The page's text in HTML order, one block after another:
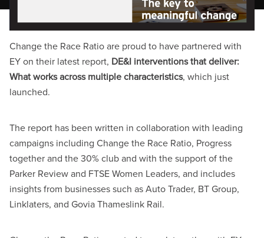
Change the Race Ratio are proud to have partnered with
EY on their latest report, DE&I interventions that deliver:
What works across multiple characteristics, which just
launched.
The report has been written in collaboration with leading
campaigns including Change the Race Ratio, Progress
together and the 30% club and with the support of the
Parker Review and FTSE Women Leaders, and includes
insights from businesses such as Auto Trader, BT Group,
Linklaters, and Govia Thameslink Rail.